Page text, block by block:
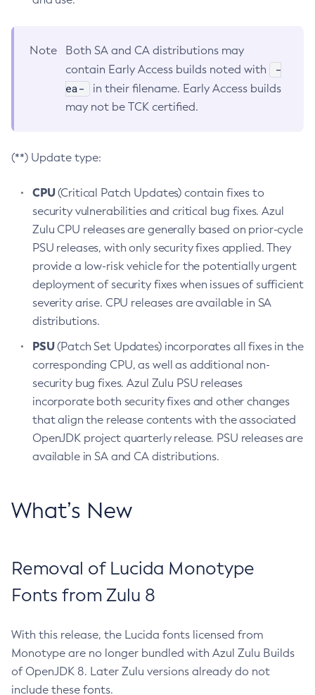
Note
Both SA and CA distributions may
contain Early Access builds noted with
-
ea-
in their filename. Early Access builds
may not be TCK certified.
(**) Update type:
CPU(Critical Patch Updates) contain fixes to
security vulnerabilities and critical bug fixes. Azul
Zulu CPU releases are generally based on prior-cycle
PSU releases, with only security fixes applied. They
provide a low-risk vehicle for the potentially urgent
deployment of security fixes when issues of sufficient
severity arise. CPU releases are available in SA
distributions.
PSU(Patch Set Updates) incorporates all fixes in the
corresponding CPU, as well as additional non-
security bug fixes. Azul Zulu PSU releases
incorporate both security fixes and other changes
that align the release contents with the associated
OpenJDK project quarterly release. PSU releases are
available in SA and CA distributions.
What’s New
Removal of Lucida Monotype
Fonts from Zulu 8
With this release, the Lucida fonts licensed from
Monotype are no longer bundled with Azul Zulu Builds
of OpenJDK 8. Later Zulu versions already do not
include these fonts.